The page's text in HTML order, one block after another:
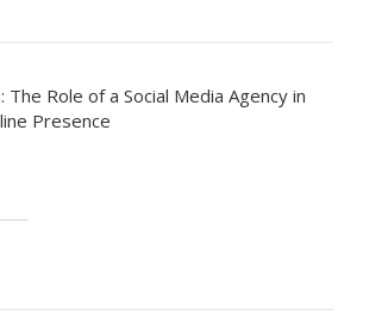
The Role of a Social Media Agency in
Presence